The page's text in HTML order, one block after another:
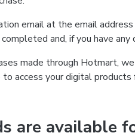
email at the email
and, if you have any
made through Hotmart,
access your digital
are available